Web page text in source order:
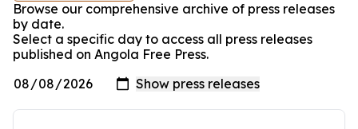
Browse our comprehensive archive of press releases
by date.
Select a specific day to access all press releases
published on Angola Free Press.